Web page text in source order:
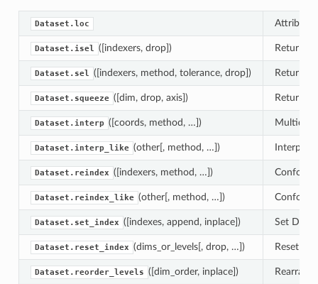
Dataset.loc Attribute
Dataset.isel ([indexers, drop]) Returns
Dataset.sel ([indexers, method, tolerance, drop]) Returns
Dataset.squeeze ([dim, drop, axis]) Return a
Dataset.interp ([coords, method, …])
Dataset.interp_like (other[, method, …])
Dataset.reindex ([indexers, method, …]) Conform
Dataset.reindex_like (other[, method, …]) Conform
Dataset.set_index ([indexes, append, inplace]) Set
Dataset.reset_index (dims_or_levels[, drop, …]) Reset
Dataset.reorder_levels ([dim_order, inplace])